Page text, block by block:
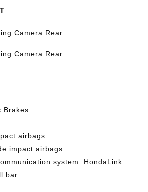
Camera Rear
Camera Rear
Brakes
airbags
impact airbags
system: HondaLink
bar